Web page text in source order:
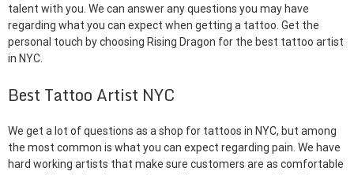
talent with you. We can answer any questions you may have
regarding what you can expect when getting a tattoo. Get the
personal touch by choosing Rising Dragon for the best tattoo artist
in NYC.
Best Tattoo Artist NYC
We get a lot of questions as a shop for tattoos in NYC, but among
the most common is what you can expect regarding pain. We have
hard working artists that make sure customers are as comfortable